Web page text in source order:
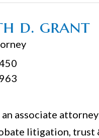
d. grant
associate
litigation, trust